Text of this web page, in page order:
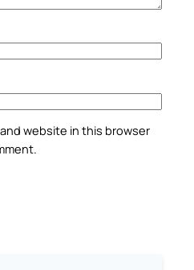
website in this browser